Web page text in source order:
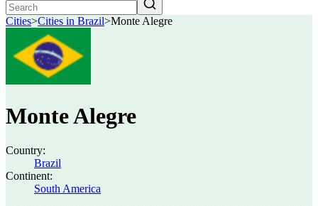
Cities>Cities in Brazil>Monte Alegre
Monte Alegre
Country:
Brazil
Continent:
South America